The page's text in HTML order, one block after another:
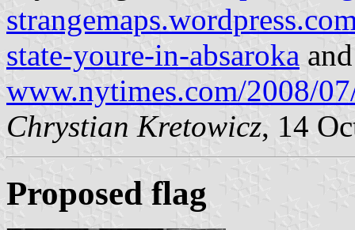
state-youre-in-absaroka and
www.nytimes.com/2008/
Chrystian Kretowicz, 14
Proposed flag